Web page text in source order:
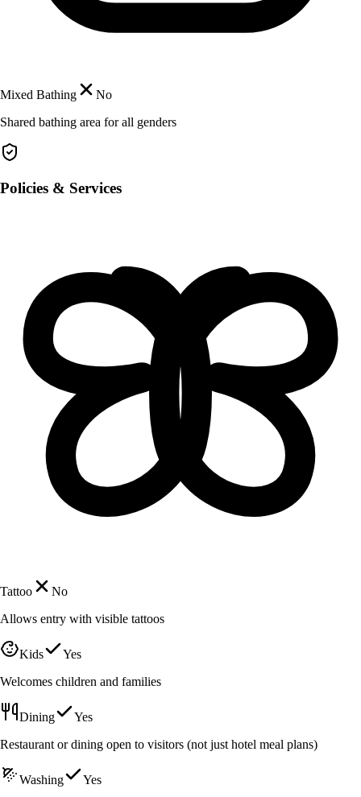
Mixed Bathing
No
Shared bathing area for all genders
Policies & Services
Tattoo
No
Allows entry with visible tattoos
Kids
Yes
Welcomes children and families
Dining
Yes
Restaurant or dining open to visitors (not just hotel meal plans)
Washing
Yes